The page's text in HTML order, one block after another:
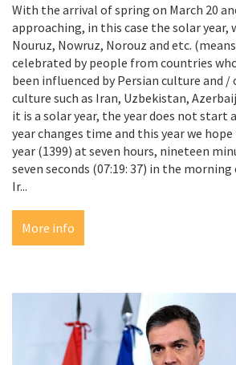
With the arrival of spring on March 20
approaching, in this case the solar year,
Nouruz, Nowruz, Norouz and etc.
celebrated by people from countries
been influenced by Persian culture and
culture such as Iran, Uzbekistan,
it is a solar year, the year does not start
year changes time and this year we
year (1399) at seven hours, nineteen
seven seconds (07:19: 37) in the morning
Ir...
More info